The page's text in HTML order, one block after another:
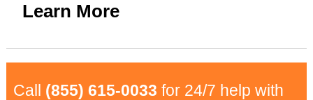
Learn More
Call (855) 615-0033 for 24/7 help with